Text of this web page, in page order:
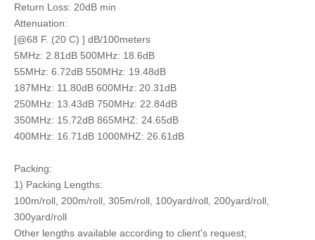
Return Loss: 20dB min
Attenuation:
[@68 F. (20 C) ] dB/100meters
5MHz: 2.81dB 500MHz: 18.6dB
55MHz: 6.72dB 550MHz: 19.48dB
187MHz: 11.80dB 600MHz: 20.31dB
250MHz: 13.43dB 750MHz: 22.84dB
350MHz: 15.72dB 865MHZ: 24.65dB
400MHz: 16.71dB 1000MHZ: 26.61dB
Packing:
1) Packing Lengths:
100m/roll, 200m/roll, 305m/roll, 100yard/roll, 200yard/roll,
300yard/roll
Other lengths available according to client's request;